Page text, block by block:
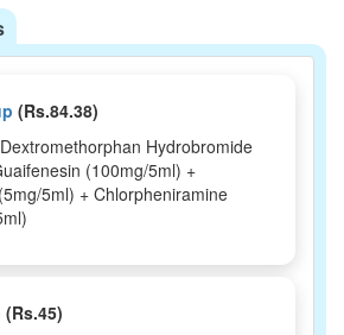
(Rs.84.38)
Dextromethorphan Hydrobromide
(100mg/5ml) +
5ml) + Chlorpheniramine
(Rs.45)